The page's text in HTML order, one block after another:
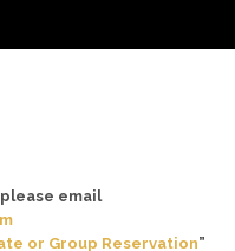
email
or Group Reservation”